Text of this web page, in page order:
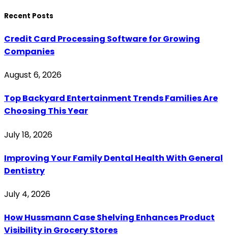
Recent Posts
Credit Card Processing Software for Growing
Companies
August 6, 2026
Top Backyard Entertainment Trends Families Are
Choosing This Year
July 18, 2026
Improving Your Family Dental Health With General
Dentistry
July 4, 2026
How Hussmann Case Shelving Enhances Product
Visibility in Grocery Stores